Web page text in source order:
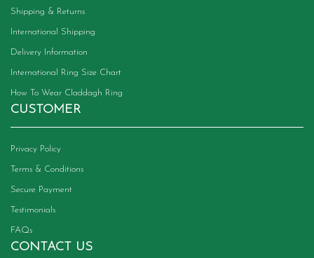
Shipping & Returns
International Shipping
Delivery Information
International Ring Size Chart
How To Wear Claddagh Ring
CUSTOMER
Privacy Policy
Terms & Conditions
Secure Payment
Testimonials
FAQs
CONTACT US